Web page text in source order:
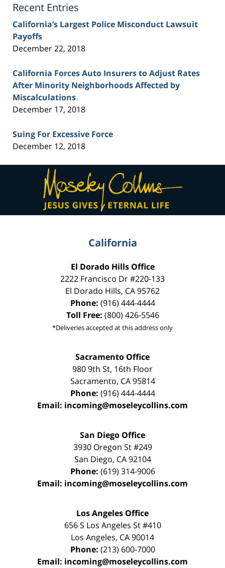
Recent Entries
California’s Largest Police Misconduct Lawsuit
Payoffs
December 22, 2018
California Forces Auto Insurers to Adjust Rates
After Minority Neighborhoods Affected by
Miscalculations
December 17, 2018
Suing For Excessive Force
December 12, 2018
Contact
Information
California
El Dorado Hills Office
2222 Francisco Dr#220-133
El Dorado Hills, CA95762
Phone: (916) 444-4444
Toll Free: (800) 426-5546
*Deliveries accepted at this address only
Sacramento Office
980 9th St, 16th Floor
Sacramento, CA 95814
Phone: (916) 444-4444
Email: incoming@moseleycollins.com
San Diego Office
3930 Oregon St #249
San Diego, CA 92104
Phone: (619) 314-9006
Email: incoming@moseleycollins.com
Los Angeles Office
656 S Los Angeles St #410
Los Angeles, CA90014
Phone: (213) 600-7000
Email: incoming@moseleycollins.com